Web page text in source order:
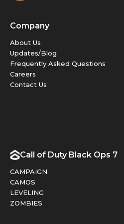
Company
About Us
Updates/Blog
Frequently Asked Questions
Careers
Contact Us
Call of Duty Black Ops 7
CAMPAIGN
CAMOS
LEVELING
ZOMBIES